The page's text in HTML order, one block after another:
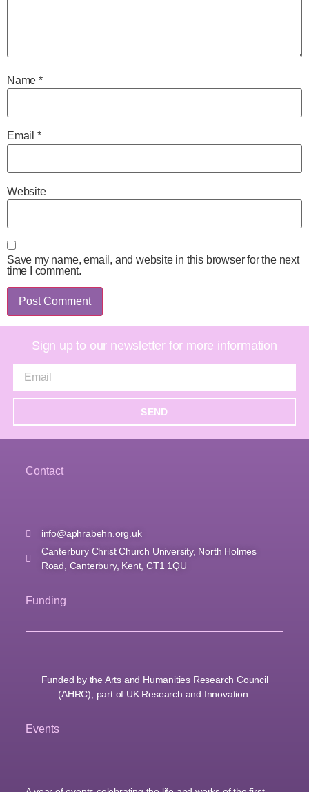
Name *
Email *
Website
Save my name, email, and website in this browser for the next
time I comment.
Sign up to our newsletter for more information
SEND
Contact
info@aphrabehn.org.uk
Canterbury Christ Church University, North Holmes
Road, Canterbury, Kent, CT1 1QU
Funding
Funded by the Arts and Humanities Research Council
(AHRC), part of UK Research and Innovation.
Events